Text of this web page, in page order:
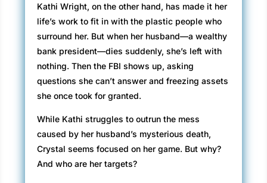
Kathi Wright, on the other hand, has made it her
life’s work to fit in with the plastic people who
surround her. But when her husband—a wealthy
bank president—dies suddenly, she’s left with
nothing. Then the FBI shows up, asking
questions she can’t answer and freezing assets
she once took for granted.
While Kathi struggles to outrun the mess
caused by her husband’s mysterious death,
Crystal seems focused on her game. But why?
And who are her targets?